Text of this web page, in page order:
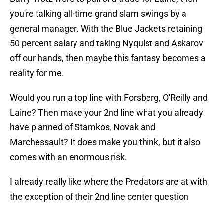
you're talking all-time grand slam swings by a
general manager. With the Blue Jackets retaining
50 percent salary and taking Nyquist and Askarov
off our hands, then maybe this fantasy becomes a
reality for me.
Would you run a top line with Forsberg, O'Reilly and
Laine? Then make your 2nd line what you already
have planned of Stamkos, Novak and
Marchessault? It does make you think, but it also
comes with an enormous risk.
I already really like where the Predators are at with
the exception of their 2nd line center question